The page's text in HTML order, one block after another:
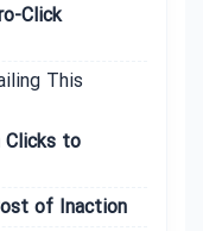
Click
This
to
of Inaction